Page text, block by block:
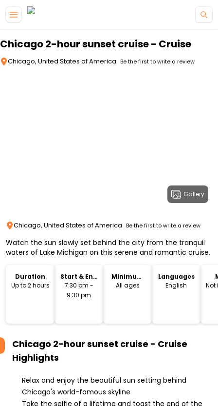
Chicago 2-hour sunset cruise - Cruise
Chicago, United States of America Be the first to write a review
Gallery
Chicago, United States of America Be the first to write a review
Watch the sun slowly set behind the city from the tranquil
waters of Lake Michigan on this serene and romantic cruise.
Duration
Up to 2 hours
Start & End
Time
7:30 pm -
9:30 pm
Minimum
Age
All ages
Languages
English
Not
Chicago 2-hour sunset cruise - Cruise
Highlights
Relax and enjoy the beautiful sun setting behind
Chicago's world-famous skyline
Take the selfie of a lifetime and toast the end of the